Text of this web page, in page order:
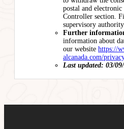
postal and electronic
Controller section.
supervisory authority.
Further
information about
our website https://
alcanada.com/
Last updated: 03/